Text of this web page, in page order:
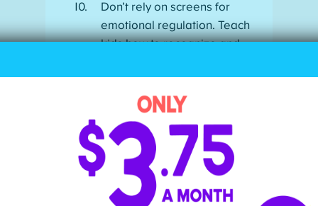
Don’t rely on screens for
emotional regulation. Teach
kids how to recognize and
mindful breathing or physical
activity rather than self-